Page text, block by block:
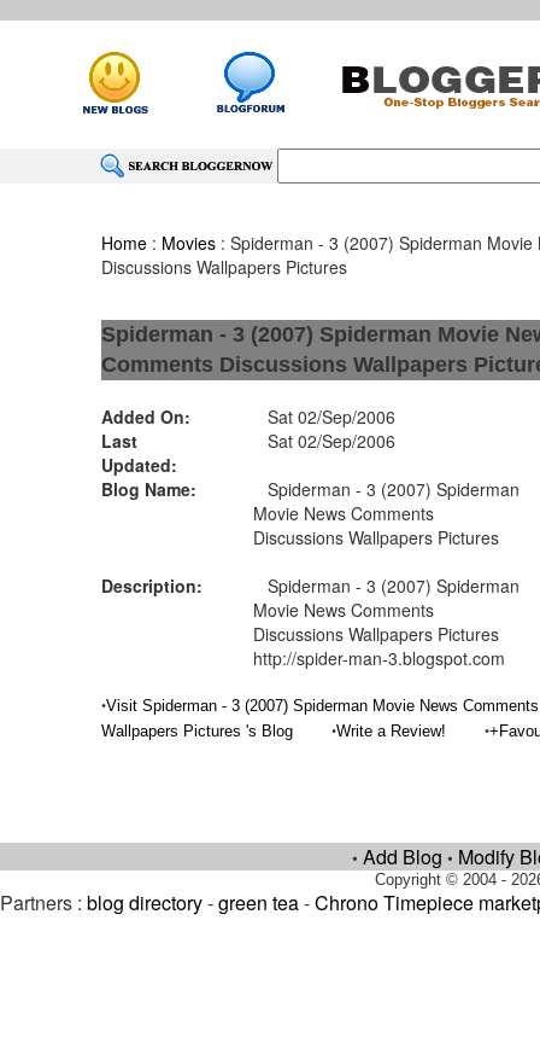
Home : Movies : Spiderman - 3 (2007) Spiderman Movie
Discussions Wallpapers Pictures
Spiderman - 3 (2007) Spiderman Movie
Comments Discussions Wallpapers
Added On:
Sat 02/Sep/2006
Last
Updated:
Sat 02/Sep/2006
Blog Name:
Spiderman - 3 (2007) Spiderman
Movie News Comments
Discussions Wallpapers Pictures
Description:
Spiderman - 3 (2007) Spiderman
Movie News Comments
Discussions Wallpapers Pictures
http://spider-man-3.blogspot.com
•Visit Spiderman - 3 (2007) Spiderman Movie News
Wallpapers Pictures 's Blog
•Write a Review! •
• Add Blog • Modify
Copyright © 2004 -
Partners : blog directory-green tea-Chrono Timepiece